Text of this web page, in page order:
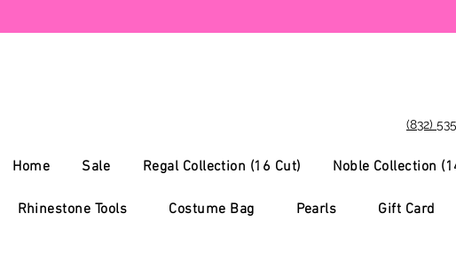
(832)
Home Sale Regal Collection (16 Cut) Noble Collection
Rhinestone Tools Costume Bag Pearls Gift Card